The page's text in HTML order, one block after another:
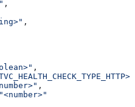
,
,
,
,
"<number>"